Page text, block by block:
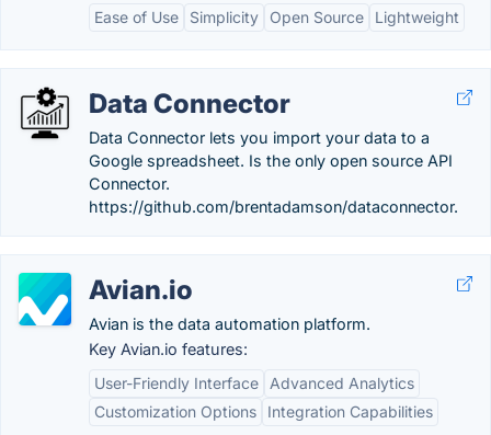
Ease of Use Simplicity Open Source Lightweight
Data Connector
Data Connector lets you import your data to a
Google spreadsheet. Is the only open source API
Connector.
https://github.com/brentadamson/dataconnector.
Avian.io
Avian is the data automation platform.
Key Avian.io features:
User-Friendly Interface
Advanced Analytics
Customization Options
Integration Capabilities